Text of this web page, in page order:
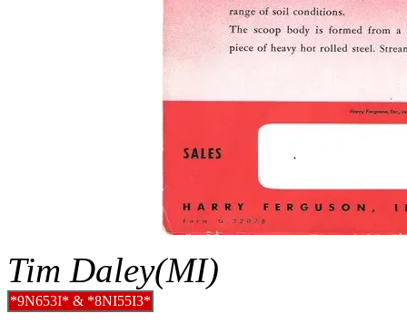
Tim Daley(MI)
*9N653I* & *8NI55I3*